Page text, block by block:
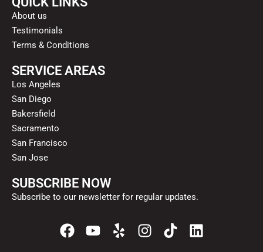
About us
Testimonials
Terms & Conditions
SERVICE AREAS
Los Angeles
San Diego
Bakersfield
Sacramento
San Francisco
San Jose
SUBSCRIBE NOW
Subscribe to our newsletter for regular updates.
F
a
Y
o
Y
e
I
n
T
i
L
i